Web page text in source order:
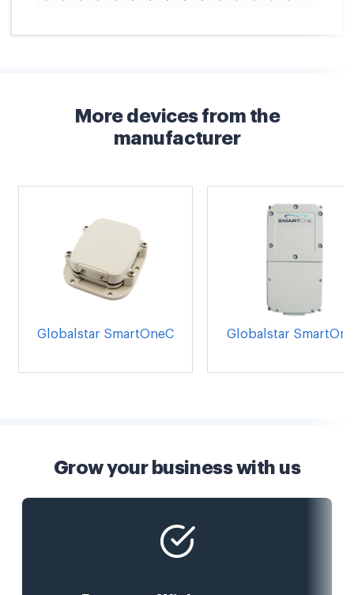
More devices from the
manufacturer
Globalstar SmartOneC Globalstar
Grow your business with us